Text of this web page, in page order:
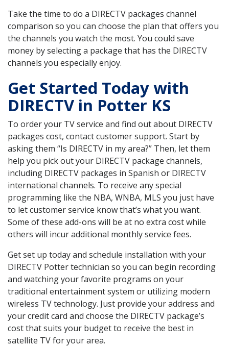
Take the time to do a DIRECTV packages channel
comparison so you can choose the plan that offers you
the channels you watch the most. You could save
money by selecting a package that has the DIRECTV
channels you especially enjoy.
Get Started Today with
DIRECTV in Potter KS
To order your TV service and find out about DIRECTV
packages cost, contact customer support. Start by
asking them “Is DIRECTV in my area?” Then, let them
help you pick out your DIRECTV package channels,
including DIRECTV packages in Spanish or DIRECTV
international channels. To receive any special
programming like the NBA, WNBA, MLS you just have
to let customer service know that’s what you want.
Some of these add-ons will be at no extra cost while
others will incur additional monthly service fees.
Get set up today and schedule installation with your
DIRECTV Potter technician so you can begin recording
and watching your favorite programs on your
traditional entertainment system or utilizing modern
wireless TV technology. Just provide your address and
your credit card and choose the DIRECTV package’s
cost that suits your budget to receive the best in
satellite TV for your area.